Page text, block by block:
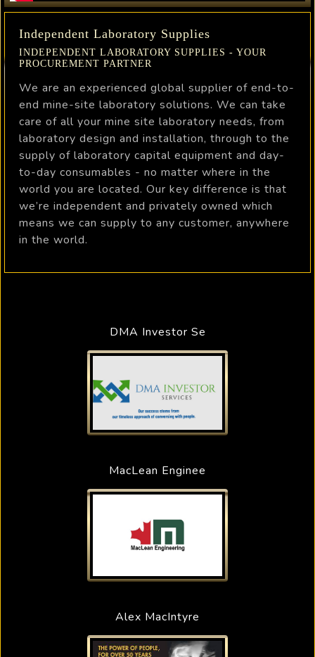
Independent Laboratory Supplies
INDEPENDENT LABORATORY SUPPLIES - YOUR
PROCUREMENT PARTNER
We are an experienced global supplier of end-to-
end mine-site laboratory solutions. We can take
care of all your mine site laboratory needs, from
laboratory design and installation, through to the
supply of laboratory capital equipment and day-
to-day consumables - no matter where in the
world you are located. Our key difference is that
we’re independent and privately owned which
means we can supply to any customer, anywhere
in the world.
DMA Investor Se
MacLean Enginee
Alex MacIntyre